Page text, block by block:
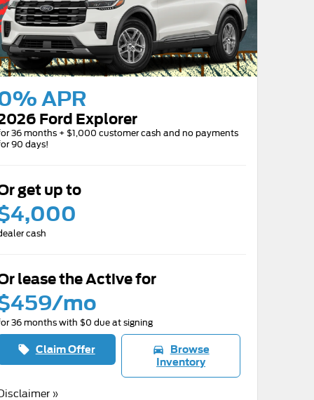
APR
Ford Explorer
36 months + $1,000 customer cash and no payments
90 days!
get up to
cash
lease the Active for
mo
36 months with $0 due at signing
local_offer Claim Offer directions_car
Browse
Inventory
»